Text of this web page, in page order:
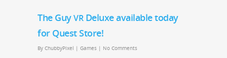
The GuyVRDeluxe available today
for Quest Store!
By ChubbyPixel | Games | No Comments